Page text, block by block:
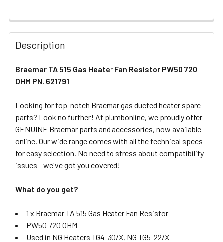
FREQUENTLY
BOUGHT
TOGETHER:
SELECT
ADD
TO CART
Description
Braemar TA 515 Gas Heater Fan Resistor PW50 720
OHM PN. 621791
Looking for top-notch Braemar gas ducted heater spare
parts? Look no further! At plumbonline, we proudly offer
GENUINE Braemar parts and accessories, now available
online. Our wide range comes with all the technical specs
for easy selection. No need to stress about compatibility
issues - we've got you covered!
What do you get?
1 x Braemar TA 515 Gas Heater Fan Resistor
PW50 720 OHM
Used in NG Heaters TG4-30/X, NG TG5-22/X